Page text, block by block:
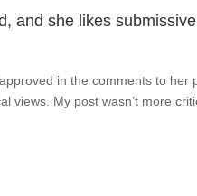
and she likes submissive
in the comments to her
views. My post wasn’t more